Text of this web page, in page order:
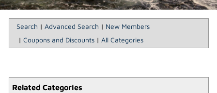
GIFT CERTIFICATES
Search | Advanced Search | New Members
| Coupons and Discounts| All Categories
Related Categories